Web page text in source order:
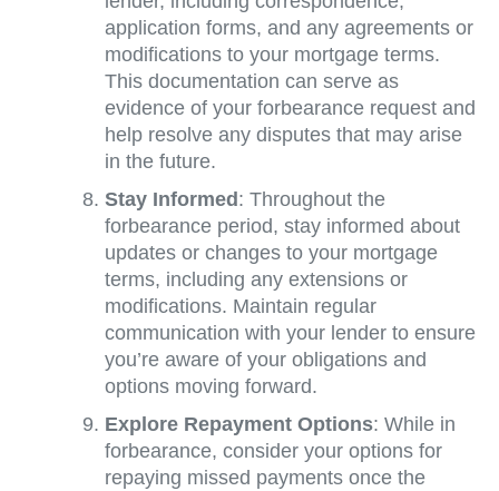
application forms, and any agreements or
modifications to your mortgage terms.
This documentation can serve as
evidence of your forbearance request and
help resolve any disputes that may arise
in the future.
Stay Informed : Throughout the
forbearance period, stay informed about
updates or changes to your mortgage
terms, including any extensions or
modifications. Maintain regular
communication with your lender to ensure
you’re aware of your obligations and
options moving forward.
Explore Repayment Options: While in
forbearance, consider your options for
repaying missed payments once the